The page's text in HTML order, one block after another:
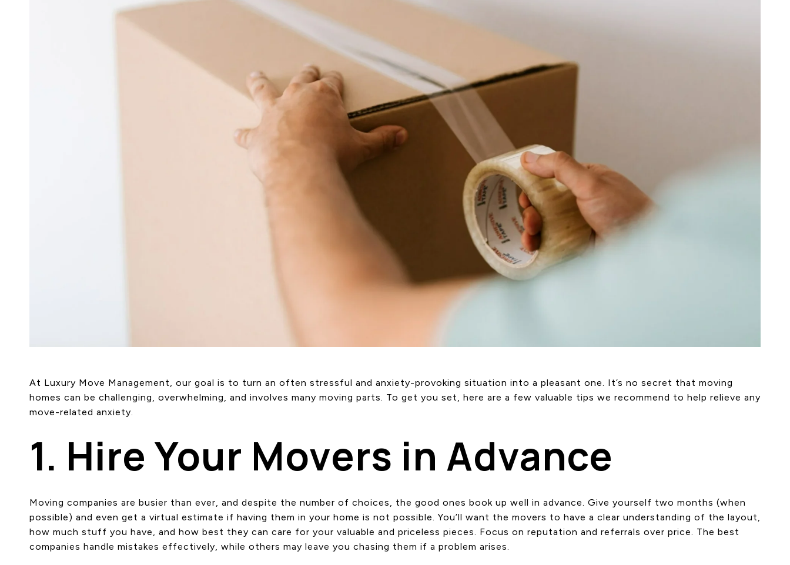
At Luxury Move Management, our goal is to turn an often stressful and anxiety-provoking situation into a pleasant one. It’s no secret that moving
homes can be challenging, overwhelming, and involves many moving parts. To get you set, here are a few valuable tips we recommend to help relieve any
move-related anxiety.
1. Hire Your Movers in Advance
Moving companies are busier than ever, and despite the number of choices, the good ones book up well in advance. Give yourself two months (when
possible) and even get a virtual estimate if having them in your home is not possible. You’ll want the movers to have a clear understanding of the layout,
how much stuff you have, and how best they can care for your valuable and priceless pieces. Focus on reputation and referrals over price. The best
companies handle mistakes effectively, while others may leave you chasing them if a problem arises.